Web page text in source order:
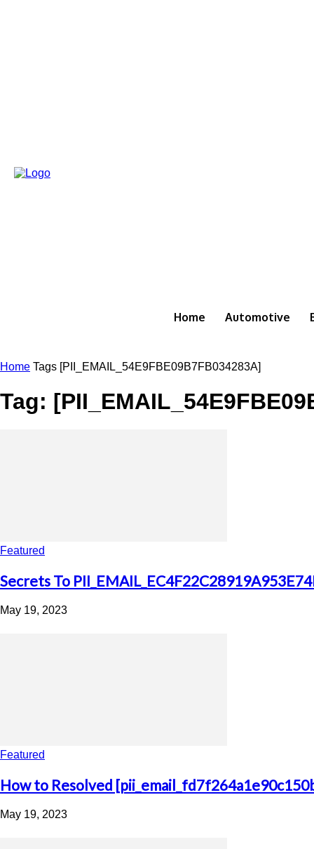
Home Automotive
Home Tags [PII_EMAIL_54E9FBE09B7FB034283A]
Tag:
Featured
Secrets To
May 19, 2023
Featured
How to Resolved
May 19, 2023